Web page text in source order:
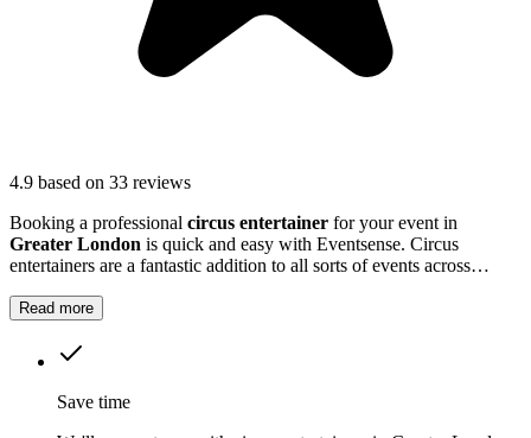
4.9 based on 33 reviews
Booking a professional circus entertainer for your event in
Greater London is quick and easy with Eventsense. Circus
entertainers are a fantastic addition to all sorts of events across
fete, or a large corporate gathering.
Read more
Save time